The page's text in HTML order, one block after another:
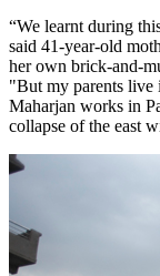
“We learnt during
said 41-year-old
her own brick-and-
"But my parents live
Maharjan works in
collapse of the east